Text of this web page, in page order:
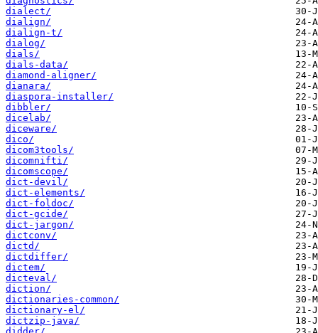
dialect/
dialign/
dialign-t/
dialog/
dials/
dials-data/
diamond-aligner/
dianara/
diaspora-installer/
dibbler/
dicelab/
diceware/
dico/
dicom3tools/
dicomnifti/
dicomscope/
dict-devil/
dict-elements/
dict-foldoc/
dict-gcide/
dict-jargon/
dictconv/
dictd/
dictdiffer/
dictem/
dicteval/
diction/
dictionaries-common/
dictionary-el/
dictzip-java/